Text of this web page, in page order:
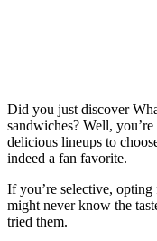
Did you just discover
sandwiches? Well,
delicious lineups to
indeed a fan favorite.
If you’re selective,
might never know the
tried them.